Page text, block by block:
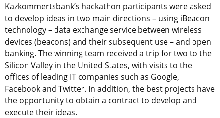
Kazkommertsbank’s hackathon participants were asked
to develop ideas in two main directions – using iBeacon
technology – data exchange service between wireless
devices (beacons) and their subsequent use – and open
banking. The winning team received a trip for two to the
Silicon Valley in the United States, with visits to the
offices of leading IT companies such as Google,
Facebook and Twitter. In addition, the best projects have
the opportunity to obtain a contract to develop and
execute their ideas.